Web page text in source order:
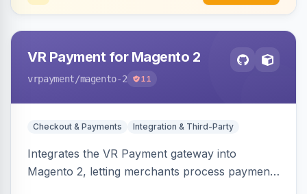
VR Payment for Magento 2
vrpayment/magento-2 11
Checkout & Payments Integration & Third-Party
Integrates the VR Payment gateway into
Magento 2, letting merchants process payments